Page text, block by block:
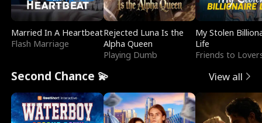
Married In A Heartbeat
Flash Marriage
Rejected Luna Is the
Alpha Queen
Playing Dumb
My Stolen
Life
Friends to
Second Chance 💫 View all